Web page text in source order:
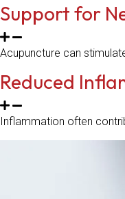
Support for
Acupuncture can
Reduced
Inflammation often